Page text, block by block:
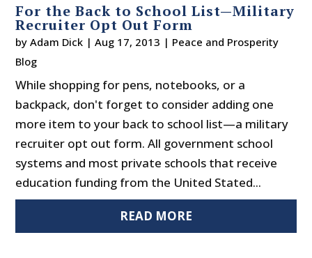
For the Back to School List—Military
Recruiter Opt Out Form
byAdam Dick |Aug 17, 2013 | Peace and Prosperity
Blog
While shopping for pens, notebooks, or a
backpack, don't forget to consider adding one
more item to your back to school list—a military
recruiter opt out form. All government school
systems and most private schools that receive
education funding from the United Stated...
READ MORE